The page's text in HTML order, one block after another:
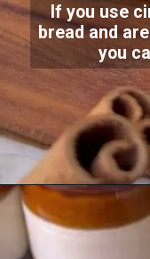
If you use
bread and
you